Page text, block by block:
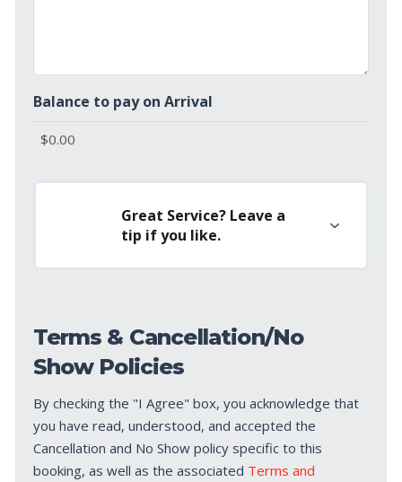
Balance to pay on Arrival
Great Service? Leave a
tip if you like.
Terms & Cancellation/No
Show Policies
By checking the "I Agree" box, you acknowledge that
you have read, understood, and accepted the
Cancellation and No Show policy specific to this
booking, as well as the associated Terms and